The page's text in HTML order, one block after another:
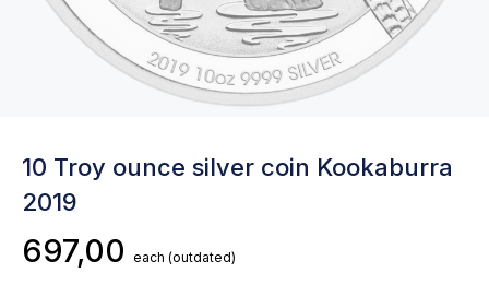
10 Troy ounce silver coin Kookaburra
2019
697,00 each (outdated)